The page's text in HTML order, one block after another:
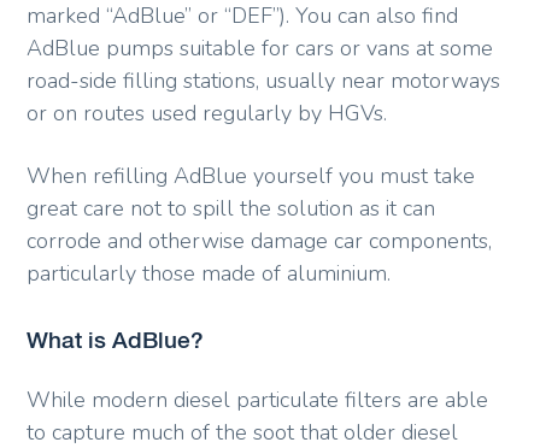
marked “AdBlue” or “DEF”). You can also find
AdBlue pumps suitable for cars or vans at some
road-side filling stations, usually near motorways
or on routes used regularly by HGVs.
When refilling AdBlue yourself you must take
great care not to spill the solution as it can
corrode and otherwise damage car components,
particularly those made of aluminium.
What is AdBlue?
While modern diesel particulate filters are able
to capture much of the soot that older diesel